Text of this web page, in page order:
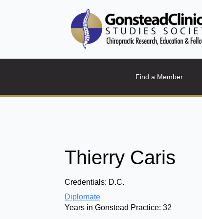
Find a Member
Thierry Caris
Credentials: D.C.
Diplomate
Years in Gonstead Practice: 32